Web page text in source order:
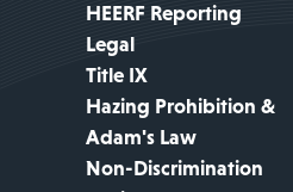
HEERF Reporting
Legal
Title IX
Hazing Prohibition &
Adam's Law
Non-Discrimination